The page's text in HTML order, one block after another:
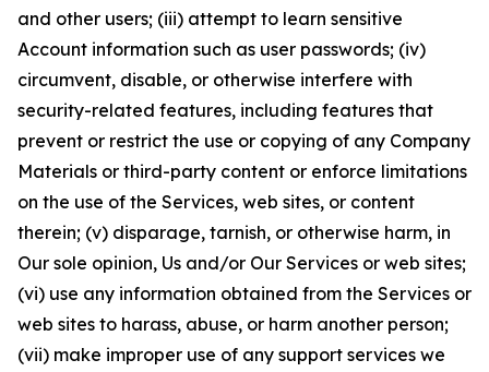
and other users; (iii) attempt to learn sensitive
Account information such as user passwords; (iv)
circumvent, disable, or otherwise interfere with
security-related features, including features that
prevent or restrict the use or copying of any Company
Materials or third-party content or enforce limitations
on the use of the Services, web sites, or content
therein; (v) disparage, tarnish, or otherwise harm, in
Our sole opinion, Us and/or Our Services or web sites;
(vi) use any information obtained from the Services or
web sites to harass, abuse, or harm another person;
(vii) make improper use of any support services we